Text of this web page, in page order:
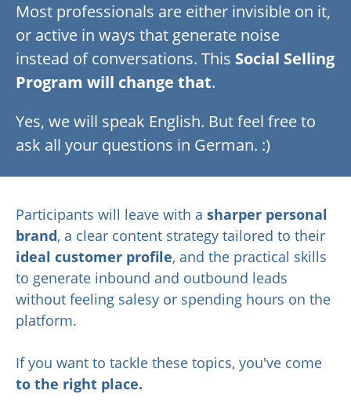
Most professionals are either invisible on it,
or active in ways that generate noise
instead of conversations. This Social Selling
Program will change that.
Yes, we will speak English. But feel free to
ask all your questions in German. :)
Participants will leave with a sharper personal
brand, a clear content strategy tailored to their
ideal customer profile, and the practical skills
to generate inbound and outbound leads
without feeling salesy or spending hours on the
platform.
If you want to tackle these topics, you've come
to the right place.